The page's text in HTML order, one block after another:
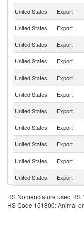
United States Export
United States Export
United States Export
United States Export
United States
Export
United States Export
United States Export
United States Export
United States Export
United States Export
United States Export
United States Export
HS Nomenclature used HS
HS Code 151800: Animal